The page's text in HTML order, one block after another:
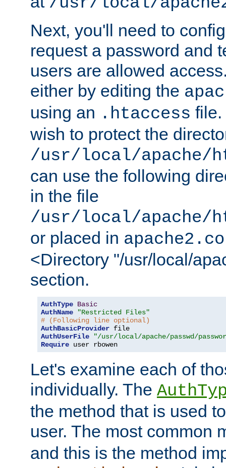
Next, you'll need to
request a password and
users are allowed
either by editing the
using an .htaccess file.
wish to protect the
/usr/local/apache/
can use the following
in the file
/usr/local/apache/
or placed in
<Directory "/usr/local/
section.
AuthType Basic
AuthName
"Restricted Files"
# (Following line optional)
AuthBasicProvider
AuthUserFile
"/usr/local/apache/passwd/
Require user rbowen
Let's examine each of
individually. The
the method that is used
user. The most common
and this is the method